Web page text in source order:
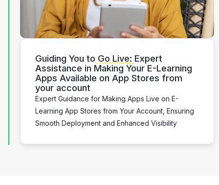
Guiding You to Go Live: Expert
Assistance in Making Your E-Learning
Apps Available on App Stores from
your account
Expert Guidance for Making Apps Live on E-
Learning App Stores from Your Account, Ensuring
Smooth Deployment and Enhanced Visibility